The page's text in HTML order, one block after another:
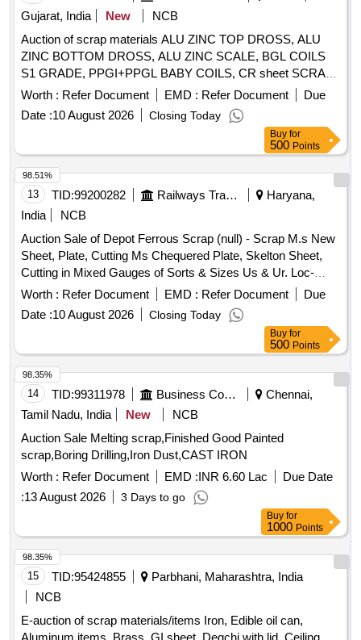
Gujarat, India
New
NCB
Auction of scrap materials ALU ZINC TOP DROSS, ALU
ZINC BOTTOM DROSS, ALU ZINC SCALE, BGL COILS
S1 GRADE, PPGI+PPGL BABY COILS, CR sheet SCRAP,
GL SHEET SCRAP
Worth : Refer Document EMD : Refer Document
Due
Date :10 August 2026 Closing Today
Buy for
500 Points
13 TID:99200282 Railways Transport Services
Haryana,
India
NCB
Auction Sale of Depot Ferrous Scrap (null) - Scrap M.s New
Sheet, Plate, Cutting Ms Chequered Plate, Skelton Sheet,
Cutting in Mixed Gauges of Sorts & Sizes Us & Ur. Loc-
Material Lying at C-98 in Scrap Yard Judw. Remarks-
1.loading By Purchaser.
Worth : Refer Document EMD : Refer Document
Due
Date :10 August 2026 Closing Today
98.51%
Buy for
500 Points
14 TID:99311978 Business Consultancy
Chennai,
Tamil Nadu, India
New
NCB
Auction Sale Melting scrap,Finished Good Painted
scrap,Boring Drilling,Iron Dust,CAST IRON
Worth : Refer Document EMD :INR 6.60 Lac
Due Date
:13 August 2026 3 Days to go
98.35%
Buy for
1000 Points
15 TID:95424855
Parbhani, Maharashtra, India
NCB
E-auction of scrap materials/items Iron, Edible oil can,
98.35%